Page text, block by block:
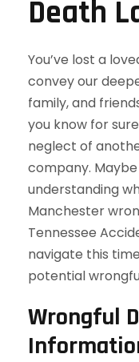
Death
You’ve lost a
convey our
family, and
you know for
neglect of
company.
understanding
Manchester
Tennessee
navigate this
potential
Wrongful